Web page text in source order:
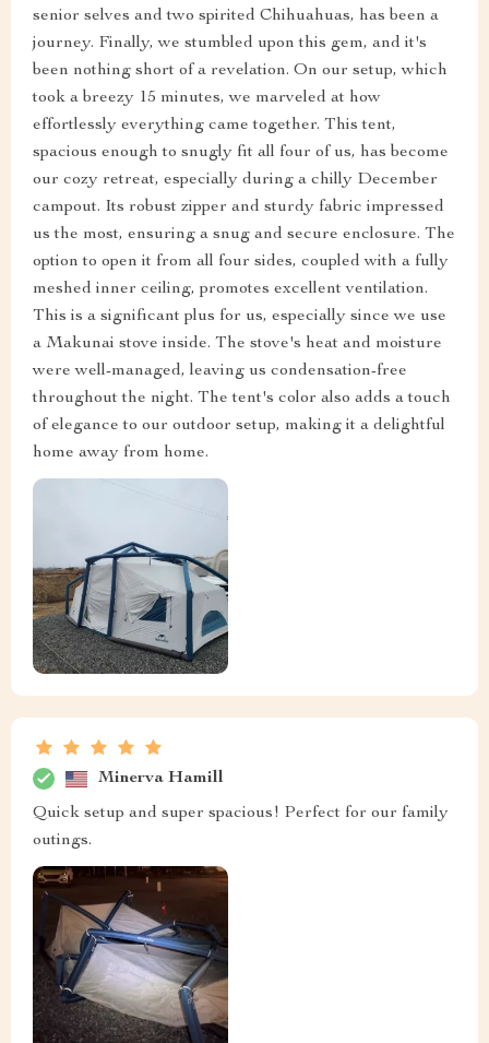
senior selves and two spirited Chihuahuas, has been a
journey. Finally, we stumbled upon this gem, and it's
been nothing short of a revelation. On our setup, which
took a breezy 15 minutes, we marveled at how
effortlessly everything came together. This tent,
spacious enough to snugly fit all four of us, has become
our cozy retreat, especially during a chilly December
campout. Its robust zipper and sturdy fabric impressed
us the most, ensuring a snug and secure enclosure. The
option to open it from all four sides, coupled with a fully
meshed inner ceiling, promotes excellent ventilation.
This is a significant plus for us, especially since we use
a Makunai stove inside. The stove's heat and moisture
were well-managed, leaving us condensation-free
throughout the night. The tent's color also adds a touch
of elegance to our outdoor setup, making it a delightful
home away from home.
Minerva Hamill
Quick setup and super spacious! Perfect for our family
outings.